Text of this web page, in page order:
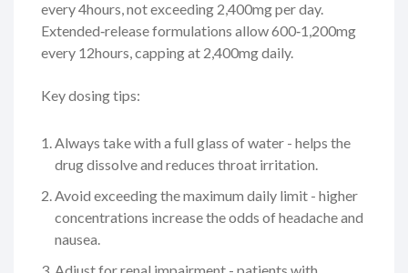
every 4hours, not exceeding 2,400mg per day.
Extended‑release formulations allow 600‑1,200mg
every 12hours, capping at 2,400mg daily.
Key dosing tips:
Always take with a full glass of water - helps the
drug dissolve and reduces throat irritation.
Avoid exceeding the maximum daily limit - higher
concentrations increase the odds of headache and
nausea.